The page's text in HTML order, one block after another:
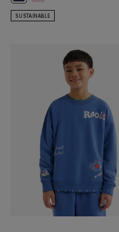
SUSTAINABLE